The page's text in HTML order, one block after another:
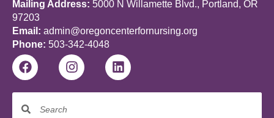
Mailing Address: 5000 N Willamette Blvd., Portland, OR
97203
Email: admin@oregoncenterfornursing.org
Phone: 503-342-4048